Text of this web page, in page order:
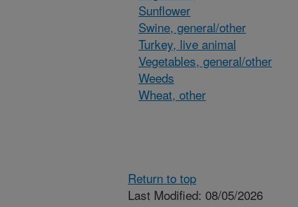
Sunflower
Swine, general/other
Turkey, live animal
Vegetables, general/other
Weeds
Wheat, other
Return to top
Last Modified: 08/05/2026